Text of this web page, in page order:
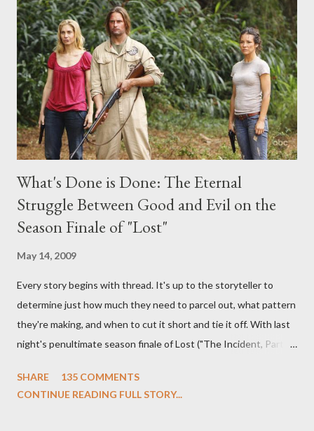
any specific inquiry due to the brevity of these on-camera
interviews, I am looking for some insightful and thought-
provoking questions to add to the mix. So who knows: your
burning question might get asked after all.
What's Done is Done: The Eternal
Struggle Between Good and Evil on the
Season Finale of "Lost"
May 14, 2009
Every story begins with thread. It's up to the storyteller to
determine just how much they need to parcel out, what pattern
they're making, and when to cut it short and tie it off. With last
night's penultimate season finale of Lost ("The Incident, Parts
we began to see the pattern that Lindelof and Cuse have been
SHARE
135 COMMENTS
CONTINUE READING FULL STORY...